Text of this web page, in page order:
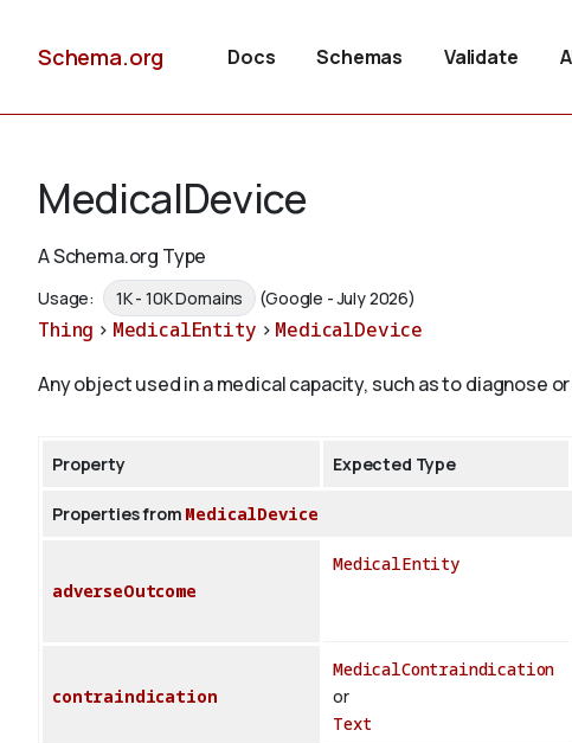
Schema.org Docs Schemas Validate
MedicalDevice
A Schema.org Type
Usage: 1K - 10K Domains (Google - July 2026)
Thing > MedicalEntity > MedicalDevice
Any object used in a medical capacity, such as to diagnose
Property Expected Type
Properties from MedicalDevice
adverseOutcome
MedicalEntity
contraindication
MedicalContraindication
or
Text